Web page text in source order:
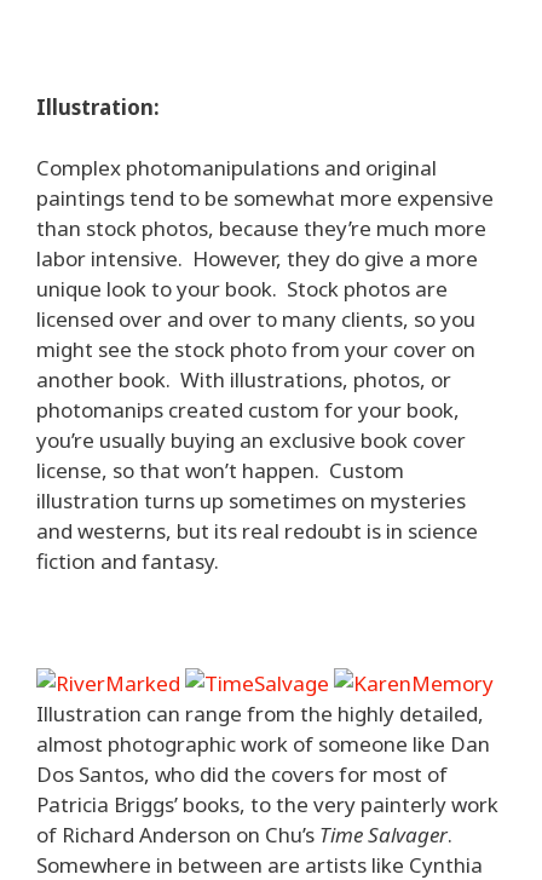
Illustration:
Complex photomanipulations and original
paintings tend to be somewhat more expensive
than stock photos, because they’re much more
labor intensive. However, they do give a more
unique look to your book. Stock photos are
licensed over and over to many clients, so you
might see the stock photo from your cover on
another book. With illustrations, photos, or
photomanips created custom for your book,
you’re usually buying an exclusive book cover
license, so that won’t happen. Custom
illustration turns up sometimes on mysteries
and westerns, but its real redoubt is in science
fiction and fantasy.
Illustration can range from the highly detailed,
almost photographic work of someone like Dan
Dos Santos, who did the covers for most of
Patricia Briggs’ books, to the very painterly work
of Richard Anderson on Chu’s Time Salvager.
Somewhere in between are artists like Cynthia